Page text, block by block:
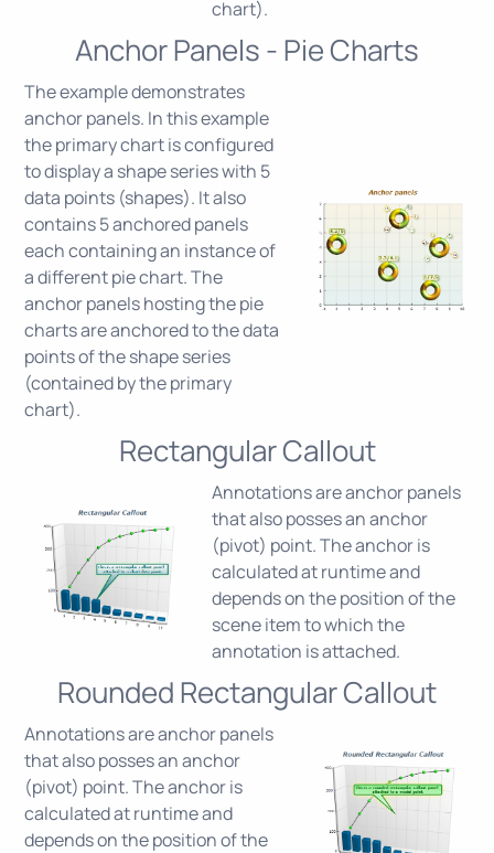
chart).
Anchor Panels - Pie Charts
The example demonstrates
anchor panels. In this example
the primary chart is configured
to display a shape series with 5
data points (shapes). It also
contains 5 anchored panels
each containing an instance of
a different pie chart. The
anchor panels hosting the pie
charts are anchored to the data
points of the shape series
(contained by the primary
chart).
Rectangular Callout
Annotations are anchor panels
that also posses an anchor
(pivot) point. The anchor is
calculated at runtime and
depends on the position of the
scene item to which the
annotation is attached.
Rounded Rectangular Callout
Annotations are anchor panels
that also posses an anchor
(pivot) point. The anchor is
calculated at runtime and
depends on the position of the